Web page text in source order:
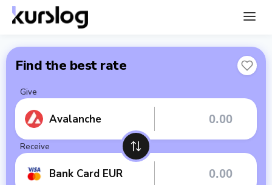
Find the best rate
Give
Avalanche
Receive
Bank Card EUR